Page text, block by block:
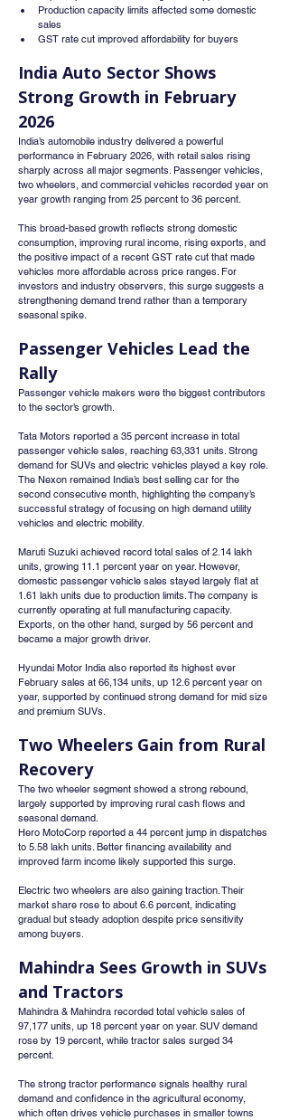
Production capacity limits affected some domestic
sales
GST rate cut improved affordability for buyers
India Auto Sector Shows
Strong Growth in February
2026
India’s automobile industry delivered a powerful
performance in February 2026, with retail sales rising
sharply across all major segments. Passenger vehicles,
two wheelers, and commercial vehicles recorded year on
year growth ranging from 25 percent to 36 percent.
This broad-based growth reflects strong domestic
consumption, improving rural income, rising exports, and
the positive impact of a recent GST rate cut that made
vehicles more affordable across price ranges. For
investors and industry observers, this surge suggests a
strengthening demand trend rather than a temporary
seasonal spike.
Passenger Vehicles Lead the
Rally
Passenger vehicle makers were the biggest contributors
to the sector’s growth.
Tata Motors reported a 35 percent increase in total
passenger vehicle sales, reaching 63,331 units. Strong
demand for SUVs and electric vehicles played a key role.
The Nexon remained India’s best selling car for the
second consecutive month, highlighting the company’s
successful strategy of focusing on high demand utility
vehicles and electric mobility.
Maruti Suzuki achieved record total sales of 2.14 lakh
units, growing 11.1 percent year on year. However,
domestic passenger vehicle sales stayed largely flat at
1.61 lakh units due to production limits. The company is
currently operating at full manufacturing capacity.
Exports, on the other hand, surged by 56 percent and
became a major growth driver.
Hyundai Motor India also reported its highest ever
February sales at 66,134 units, up 12.6 percent year on
year, supported by continued strong demand for mid size
and premium SUVs.
Two Wheelers Gain from Rural
Recovery
The two wheeler segment showed a strong rebound,
largely supported by improving rural cash flows and
seasonal demand.
Hero MotoCorp reported a 44 percent jump in dispatches
to 5.58 lakh units. Better financing availability and
improved farm income likely supported this surge.
Electric two wheelers are also gaining traction. Their
market share rose to about 6.6 percent, indicating
gradual but steady adoption despite price sensitivity
among buyers.
Mahindra Sees Growth in SUVs
and Tractors
Mahindra & Mahindra recorded total vehicle sales of
97,177 units, up 18 percent year on year. SUV demand
rose by 19 percent, while tractor sales surged 34
percent.
The strong tractor performance signals healthy rural
demand and confidence in the agricultural economy,
which often drives vehicle purchases in smaller towns